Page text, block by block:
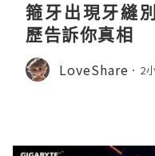
箍牙出現牙縫
歷告訴你真相
LoveShare 2